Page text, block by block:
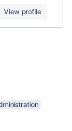
View profile